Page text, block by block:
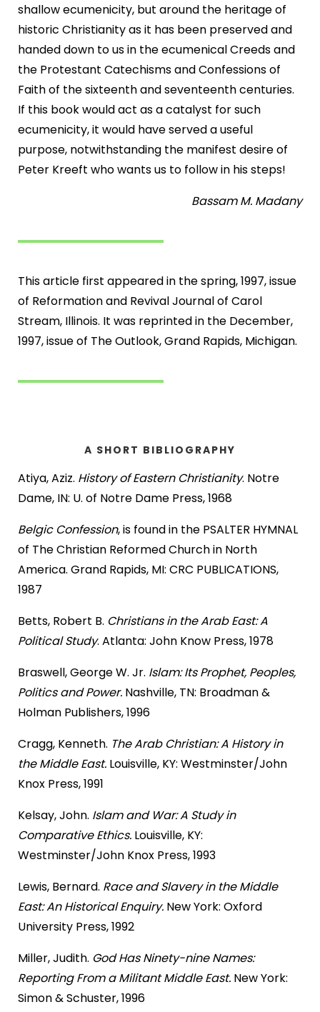
shallow ecumenicity, but around the heritage of
historic Christianity as it has been preserved and
handed down to us in the ecumenical Creeds and
the Protestant Catechisms and Confessions of
Faith of the sixteenth and seventeenth centuries.
If this book would act as a catalyst for such
ecumenicity, it would have served a useful
purpose, notwithstanding the manifest desire of
Peter Kreeft who wants us to follow in his steps!
Bassam M. Madany
This article first appeared in the spring, 1997, issue
of Reformation and Revival Journal of Carol
Stream, Illinois. It was reprinted in the December,
1997, issue of The Outlook, Grand Rapids, Michigan.
A SHORT BIBLIOGRAPHY
Atiya, Aziz. History of Eastern Christianity. Notre
Dame, IN: U. of Notre Dame Press, 1968
Belgic Confession, is found in the PSALTER HYMNAL
of The Christian Reformed Church in North
America. Grand Rapids, MI: CRC PUBLICATIONS,
1987
Betts, Robert B. Christians in the Arab East: A
Political Study. Atlanta: John Know Press, 1978
Braswell, George W. Jr. Islam: Its Prophet, Peoples,
Politics and Power.Nashville, TN: Broadman &
Holman Publishers, 1996
Cragg, Kenneth. The Arab Christian: A History in
the Middle East.Louisville, KY: Westminster/John
Knox Press, 1991
Kelsay, John. Islam and War: A Study in
Comparative Ethics.Louisville, KY:
Westminster/John Knox Press, 1993
Lewis, Bernard. Race and Slavery in the Middle
East: An Historical Enquiry.New York: Oxford
University Press, 1992
Miller, Judith. God Has Ninety-nine Names:
Reporting From a Militant Middle East.New York:
Simon & Schuster, 1996